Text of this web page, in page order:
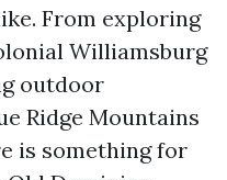
From exploring
Williamsburg
outdoor
Ridge Mountains
is something for